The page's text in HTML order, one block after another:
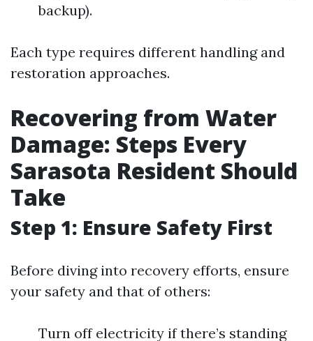
backup).
Each type requires different handling and
restoration approaches.
Recovering from Water
Damage: Steps Every
Sarasota Resident Should
Take
Step 1: Ensure Safety First
Before diving into recovery efforts, ensure
your safety and that of others:
Turn off electricity if there’s standing